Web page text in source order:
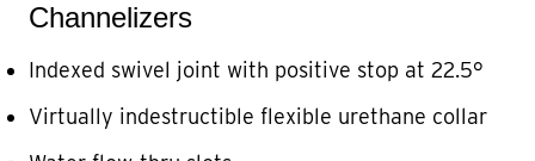
Channelizers
Indexed swivel joint with positive stop at 22.5°
Virtually indestructible flexible urethane collar